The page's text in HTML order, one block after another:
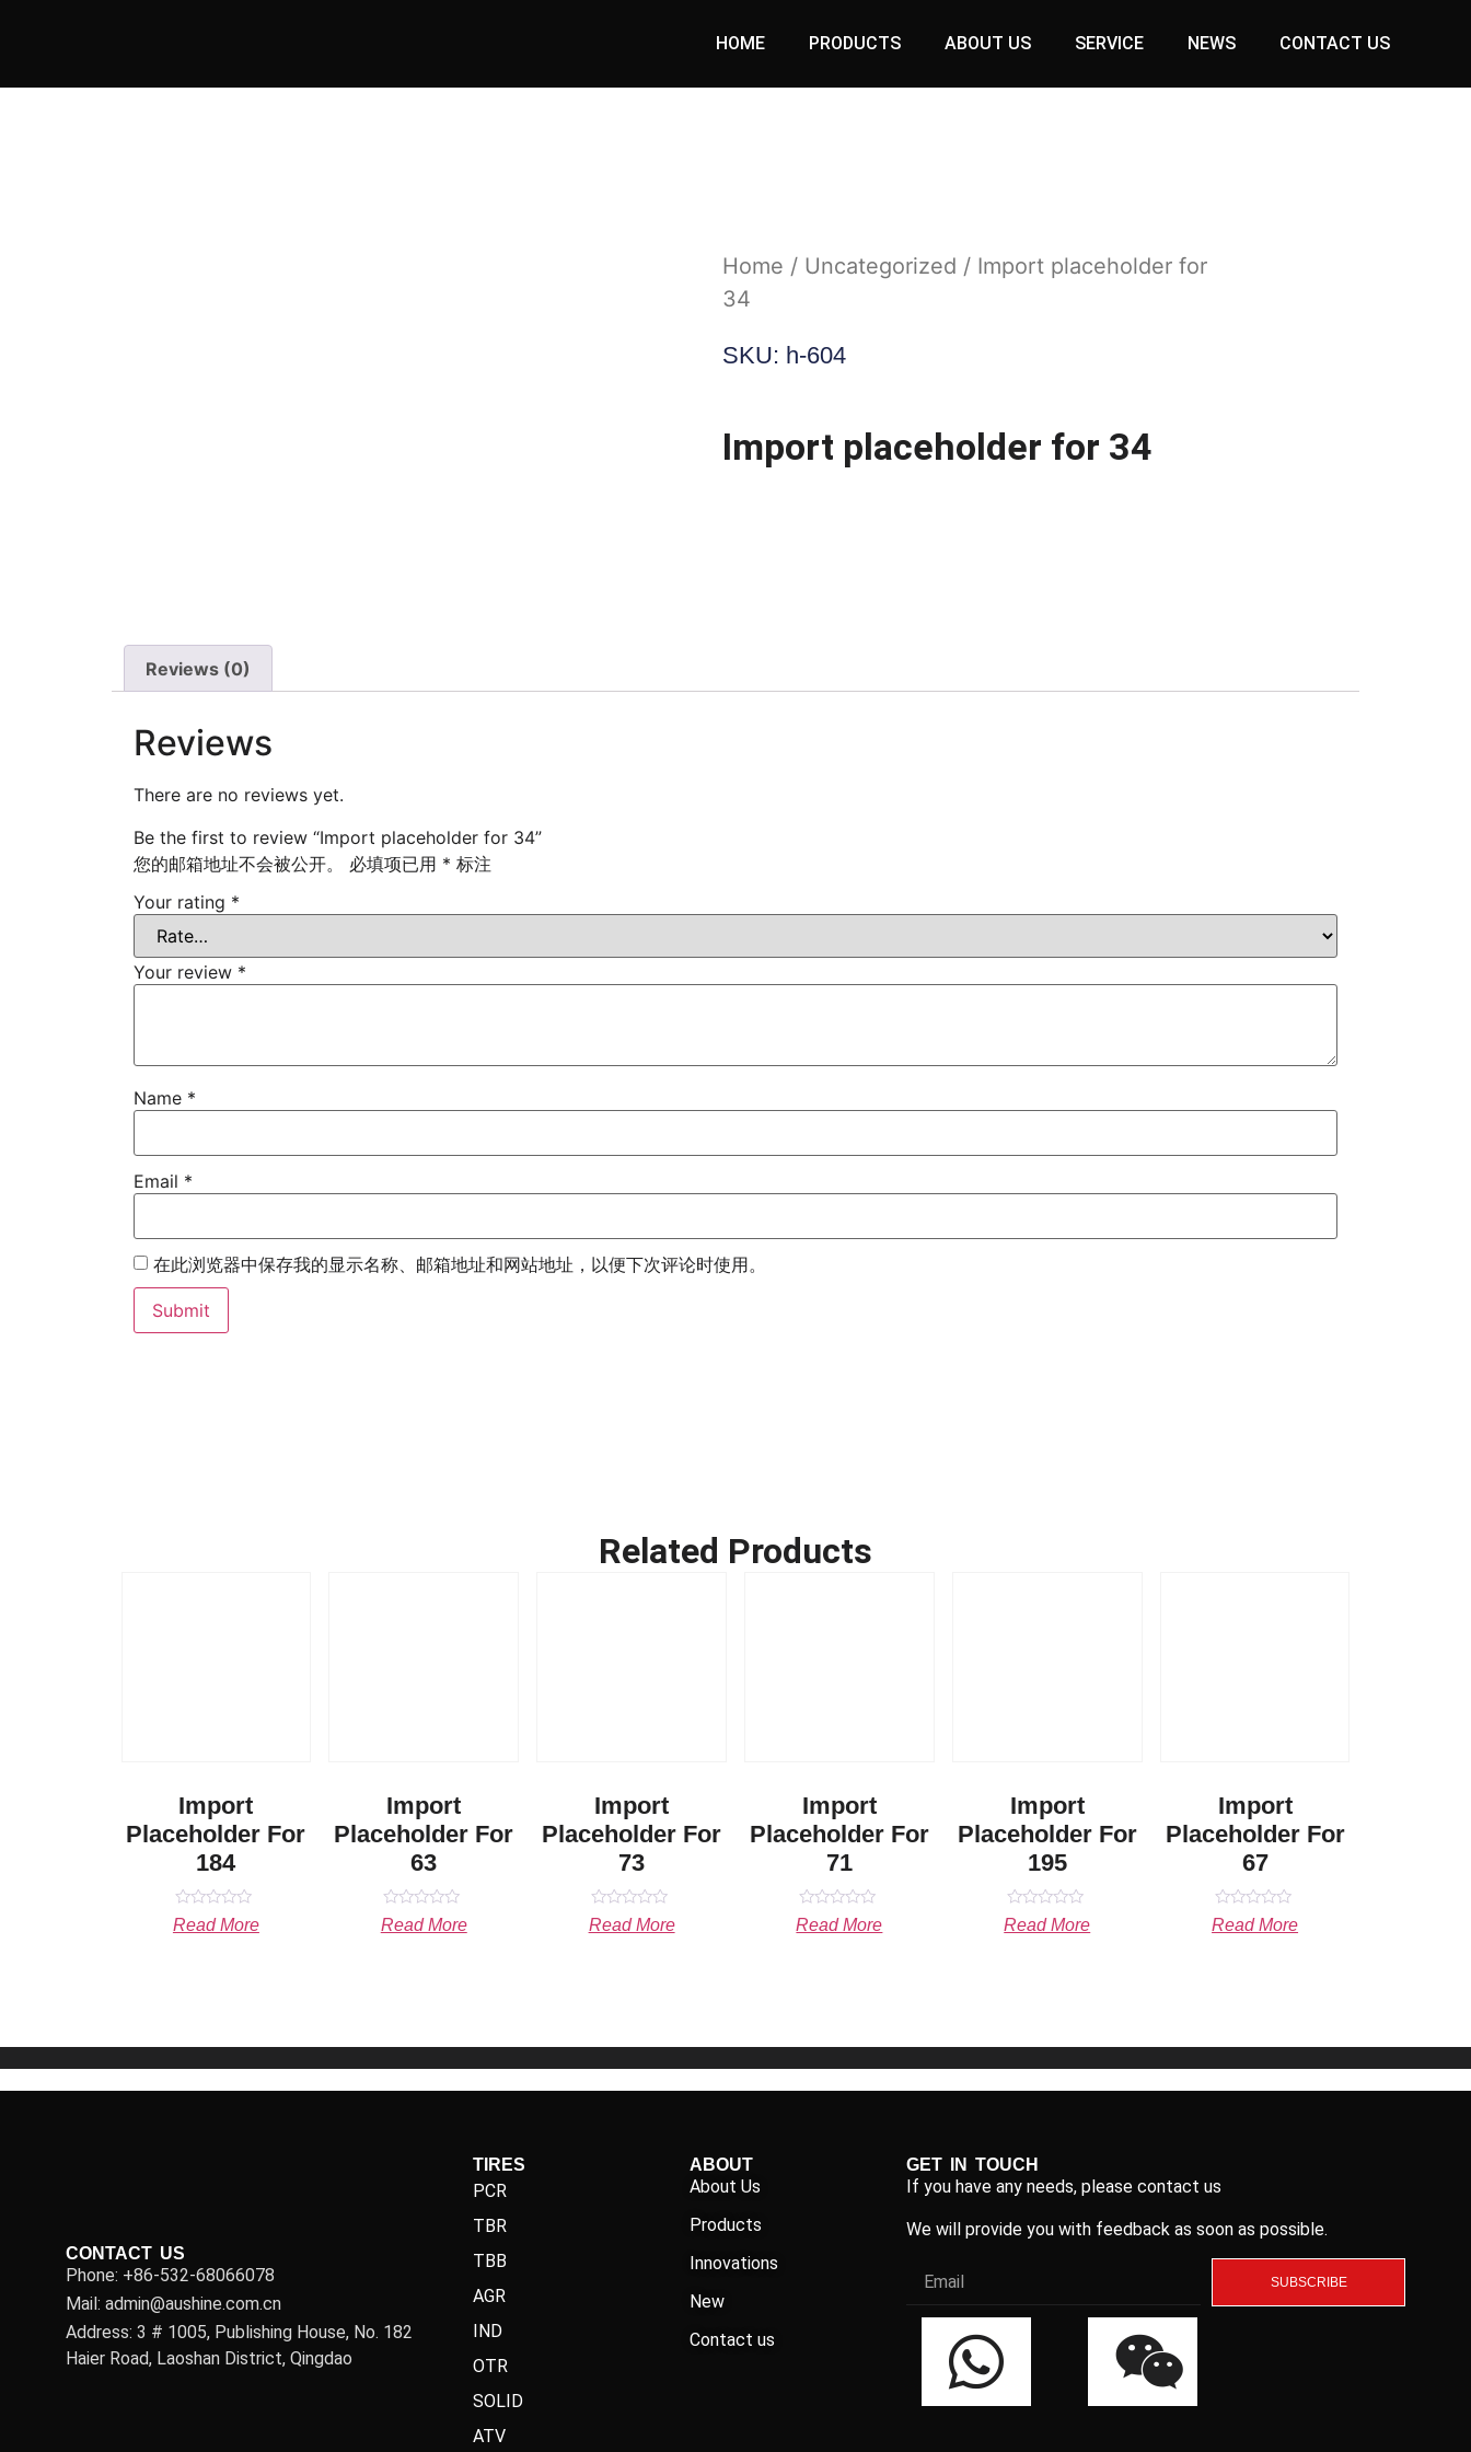
HOME PRODUCTS ABOUT US SERVICE NEWS CONTACT US
Home / Uncategorized / Import placeholder for
34
SKU: h-604
Import placeholder for 34
Reviews (0)
Reviews
There are no reviews yet.
Be the first to review “Import placeholder for 34”
您的邮箱地址不会被公开。
必填项已用 * 标注
Your rating *
Your review *
Name *
Email *
在此浏览器中保存我的显示名称、邮箱地址和网站地址，以便下次评论时使用。
Related Products
Import
Placeholder For
184
Rated
0
Read More
Import
Placeholder For
63
Rated
0
Read More
Import
Placeholder For
73
Rated
0
Read More
Import
Placeholder For
71
Rated
0
Read More
Import
Placeholder For
195
Rated
0
Read More
Import
Placeholder For
67
Rated
0
Read More
CONTACT US
Phone: +86-532-68066078
Mail: admin@aushine.com.cn
Address: 3 # 1005, Publishing House, No. 182
Haier Road, Laoshan District, Qingdao
TIRES
PCR
TBR
TBB
AGR
IND
OTR
SOLID
ATV
ABOUT
About Us
Products
Innovations
New
Contact us
GET IN TOUCH
If you have any needs, please contact us
We will provide you with feedback as soon as possible.
SUBSCRIBE